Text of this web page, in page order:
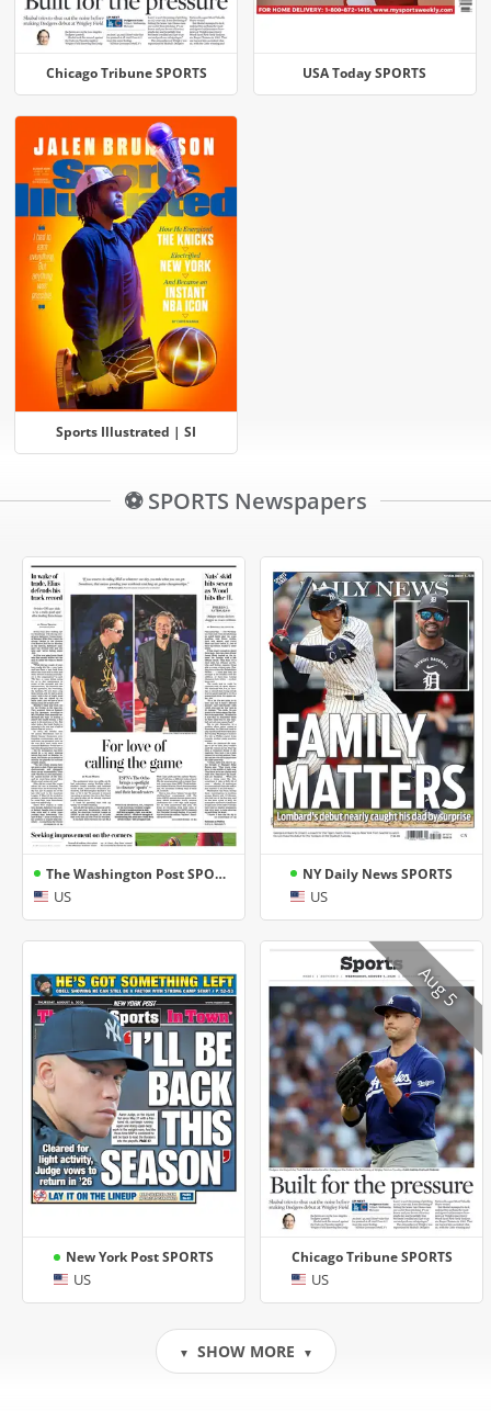
Chicago Tribune SPORTS USA Today SPORTS
Sports Illustrated | SI
⚽ SPORTS Newspapers
The Washington Post SPORTS
US
NY Daily News SPORTS
US
New York Post SPORTS
US
Chicago Tribune SPORTS
US
Aug 5
▼ SHOW MORE ▼